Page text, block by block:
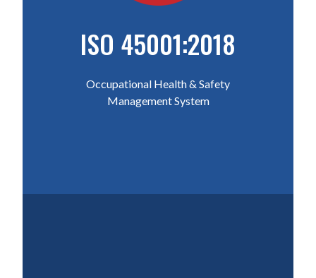
ISO 45001:2018
Occupational Health & Safety
Management System